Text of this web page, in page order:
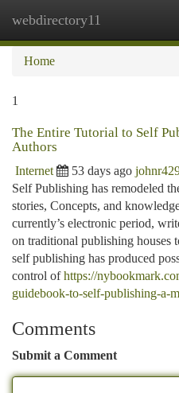
webdirectory11
Home
1
The Entire Tutorial to Self
Authors
Internet 53 days ago
Self Publishing has remodeled
stories, Concepts, and
currently’s electronic period,
on traditional publishing houses
self publishing has produced
control ofhttps://
guidebook-to-self-publishing-a-
Comments
Submit a Comment